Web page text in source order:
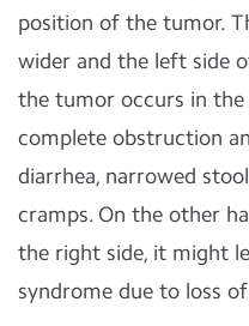
position of the tumor.
wider and the left side
the tumor occurs in
complete obstruction
diarrhea, narrowed
cramps. On the other
the right side, it might
syndrome due to loss